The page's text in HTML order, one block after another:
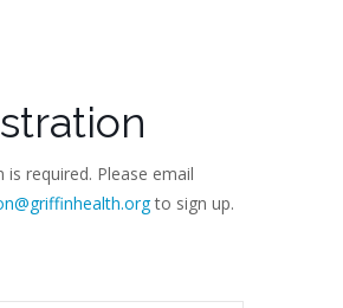
is required. Please email
to sign up.